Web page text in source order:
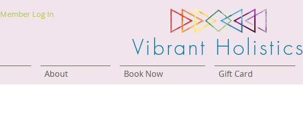
Member Log In
Vibrant Holistics
About Book Now Gift Card